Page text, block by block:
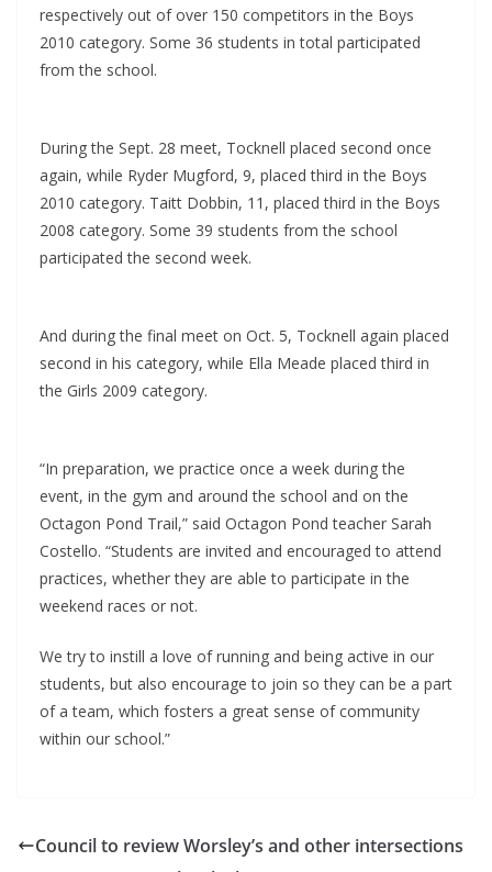
respectively out of over 150 competitors in the Boys
2010 category. Some 36 students in total participated
from the school.
During the Sept. 28 meet, Tocknell placed second once
again, while Ryder Mugford, 9, placed third in the Boys
2010 category. Taitt Dobbin, 11, placed third in the Boys
2008 category. Some 39 students from the school
participated the second week.
And during the final meet on Oct. 5, Tocknell again placed
second in his category, while Ella Meade placed third in
the Girls 2009 category.
“In preparation, we practice once a week during the
event, in the gym and around the school and on the
Octagon Pond Trail,” said Octagon Pond teacher Sarah
Costello. “Students are invited and encouraged to attend
practices, whether they are able to participate in the
weekend races or not.
We try to instill a love of running and being active in our
students, but also encourage to join so they can be a part
of a team, which fosters a great sense of community
within our school.”
Council to review Worsley’s and other intersections